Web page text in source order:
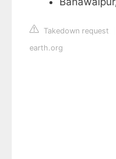
Takedown request
earth.org